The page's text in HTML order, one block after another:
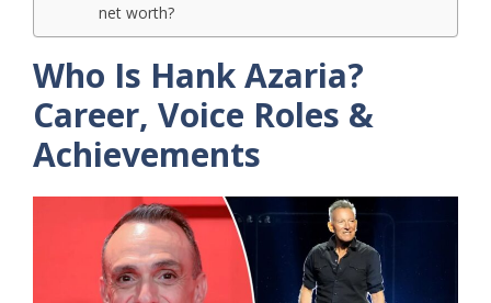
net worth?
Who Is Hank Azaria?
Career, Voice Roles &
Achievements